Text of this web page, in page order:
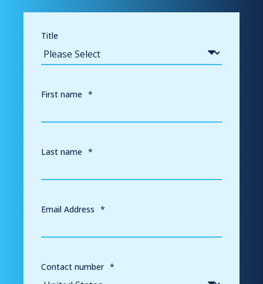
Title
First name *
Last name *
Email Address *
Contact number *